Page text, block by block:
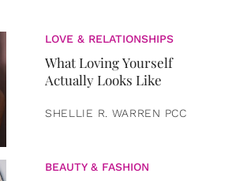
LOVE & RELATIONSHIPS
What Loving Yourself
Actually Looks Like
SHELLIE R. WARREN PCC
BEAUTY & FASHION